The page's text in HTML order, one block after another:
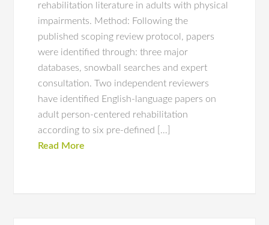
rehabilitation literature in adults with physical
impairments. Method: Following the
published scoping review protocol, papers
were identified through: three major
databases, snowball searches and expert
consultation. Two independent reviewers
have identified English-language papers on
adult person-centered rehabilitation
according to six pre-defined […]
Read More